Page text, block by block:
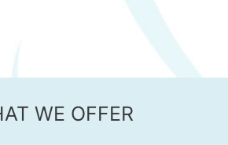
WE OFFER